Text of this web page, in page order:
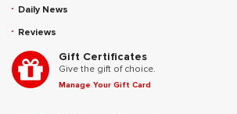
Daily News
Reviews
Gift Certificates
Give the gift of choice.
Manage Your Gift Card